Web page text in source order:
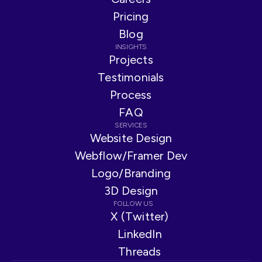
Pricing
Blog
INSIGHTS
Projects
Testimonials
Process
FAQ
SERVICES
Website Design
Webflow/Framer Dev
Logo/Branding
3D Design
FOLLOW US
X (Twitter)
LinkedIn
Threads